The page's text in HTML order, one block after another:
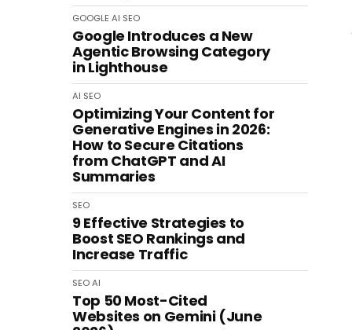
GOOGLE AI SEO
Google Introduces a New
Agentic Browsing Category
in Lighthouse
AI SEO
Optimizing Your Content for
Generative Engines in 2026:
How to Secure Citations
from ChatGPT and AI
Summaries
SEO
9 Effective Strategies to
Boost SEO Rankings and
Increase Traffic
SEOAI
Top 50 Most-Cited
Websites on Gemini (June